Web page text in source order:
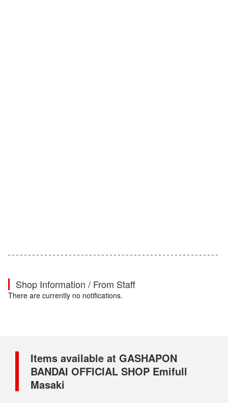
Shop Information / From Staff
There are currently no notifications.
Items available at GASHAPON
BANDAI OFFICIAL SHOP Emifull
Masaki